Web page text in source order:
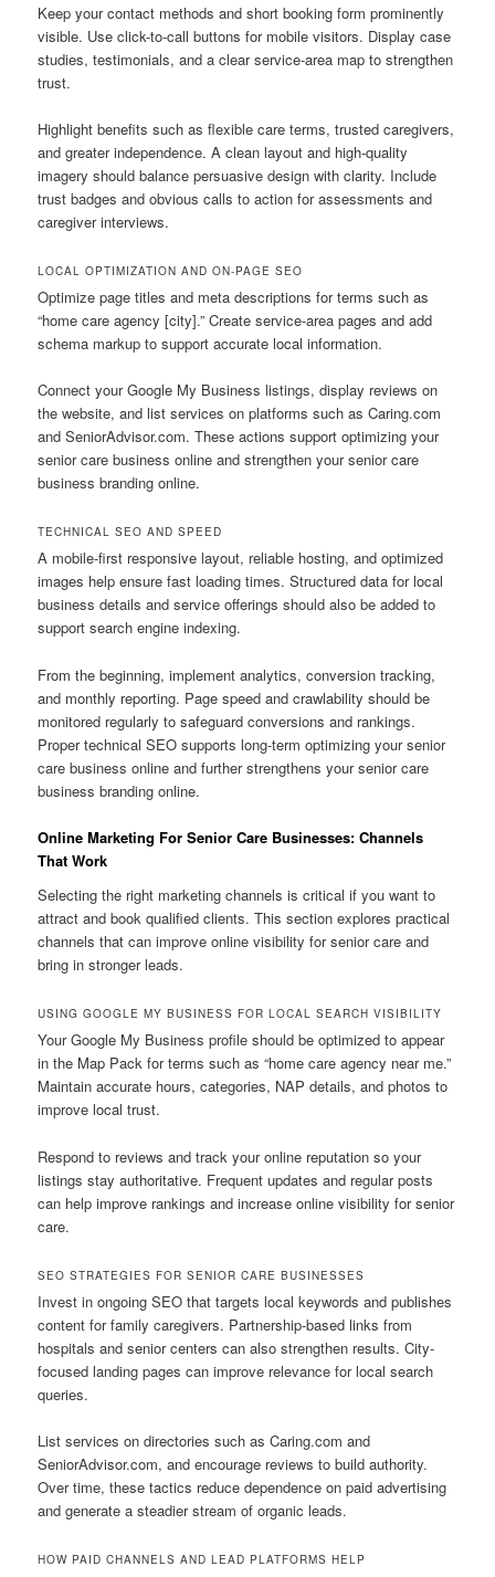
Keep your contact methods and short booking form prominently
visible. Use click-to-call buttons for mobile visitors. Display case
studies, testimonials, and a clear service-area map to strengthen
trust.
Highlight benefits such as flexible care terms, trusted caregivers,
and greater independence. A clean layout and high-quality
imagery should balance persuasive design with clarity. Include
trust badges and obvious calls to action for assessments and
caregiver interviews.
LOCAL OPTIMIZATION AND ON-PAGE SEO
Optimize page titles and meta descriptions for terms such as
“home care agency [city].” Create service-area pages and add
schema markup to support accurate local information.
Connect your Google My Business listings, display reviews on
the website, and list services on platforms such as Caring.com
and SeniorAdvisor.com. These actions support optimizing your
senior care business online and strengthen your senior care
business branding online.
TECHNICAL SEO AND SPEED
A mobile-first responsive layout, reliable hosting, and optimized
images help ensure fast loading times. Structured data for local
business details and service offerings should also be added to
support search engine indexing.
From the beginning, implement analytics, conversion tracking,
and monthly reporting. Page speed and crawlability should be
monitored regularly to safeguard conversions and rankings.
Proper technical SEO supports long-term optimizing your senior
care business online and further strengthens your senior care
business branding online.
Online Marketing For Senior Care Businesses: Channels
That Work
Selecting the right marketing channels is critical if you want to
attract and book qualified clients. This section explores practical
channels that can improve online visibility for senior care and
bring in stronger leads.
USING GOOGLE MY BUSINESS FOR LOCAL SEARCH VISIBILITY
Your Google My Business profile should be optimized to appear
in the Map Pack for terms such as “home care agency near me.”
Maintain accurate hours, categories, NAP details, and photos to
improve local trust.
Respond to reviews and track your online reputation so your
listings stay authoritative. Frequent updates and regular posts
can help improve rankings and increase online visibility for senior
care.
SEO STRATEGIES FOR SENIOR CARE BUSINESSES
Invest in ongoing SEO that targets local keywords and publishes
content for family caregivers. Partnership-based links from
hospitals and senior centers can also strengthen results. City-
focused landing pages can improve relevance for local search
queries.
List services on directories such as Caring.com and
SeniorAdvisor.com, and encourage reviews to build authority.
Over time, these tactics reduce dependence on paid advertising
and generate a steadier stream of organic leads.
HOW PAID CHANNELS AND LEAD PLATFORMS HELP